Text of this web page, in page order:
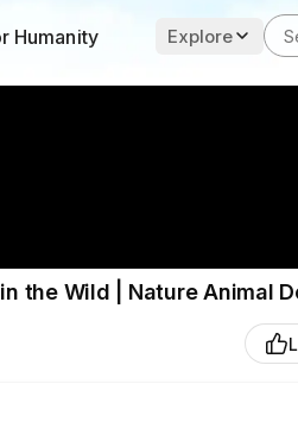
Humanity Explore
the Wild | Nature Animal